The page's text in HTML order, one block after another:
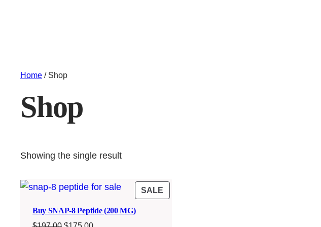
Home / Shop
Shop
Showing the single result
SALE
Buy SNAP-8 Peptide (200 MG)